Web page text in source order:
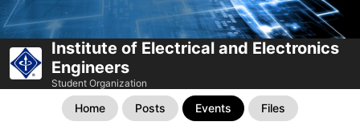
Institute of Electrical and Electronics
Engineers
Student Organization
Home Posts Events Files